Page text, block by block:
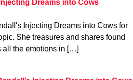
Dreams into Cows
Injecting Dreams into Cows for
She treasures and shares found
all the emotions in […]